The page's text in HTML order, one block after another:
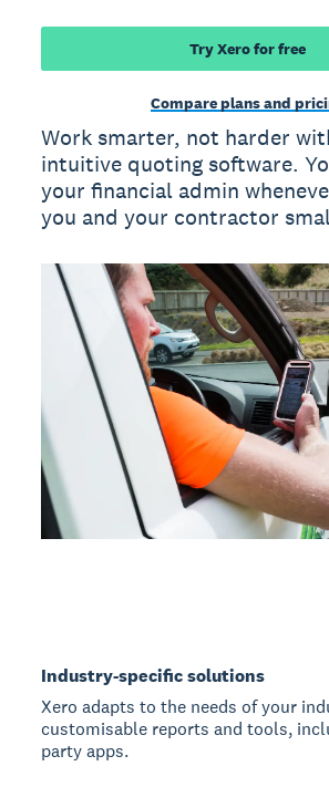
Try Xero for free
Compare plans and
Work smarter, not harder
intuitive quoting software.
your financial admin
you and your contractor
Industry-specific solutions
Xero adapts to the needs of your
customisable reports and tools,
party apps.